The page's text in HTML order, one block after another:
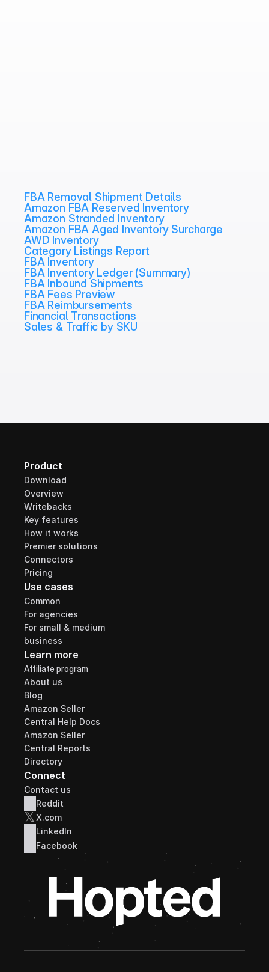
FBA Removal Shipment Details
Amazon FBA Reserved Inventory
Amazon Stranded Inventory
Amazon FBA Aged Inventory Surcharge
AWD Inventory
Category Listings Report
FBA Inventory
FBA Inventory Ledger (Summary)
FBA Inbound Shipments
FBA Fees Preview
FBA Reimbursements
Financial Transactions
Sales & Traffic by SKU
Product
Download
Overview
Writebacks
Key features
How it works
Premier solutions
Connectors
Pricing
Use cases
Common
For agencies
For small & medium
business
Learn more
Affiliate program
About us
Blog
Amazon Seller
Central Help Docs
Amazon Seller
Central Reports
Directory
Connect
Contact us
Reddit
𝕏X.com
LinkedIn
Facebook